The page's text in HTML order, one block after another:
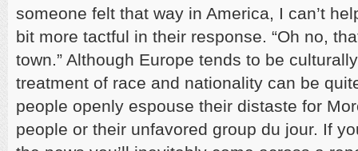
someone felt that way in America, I can’t
bit more tactful in their response. “Oh no,
town.” Although Europe tends to be
treatment of race and nationality can be
people openly espouse their distaste for
people or their unfavored group du jour. If